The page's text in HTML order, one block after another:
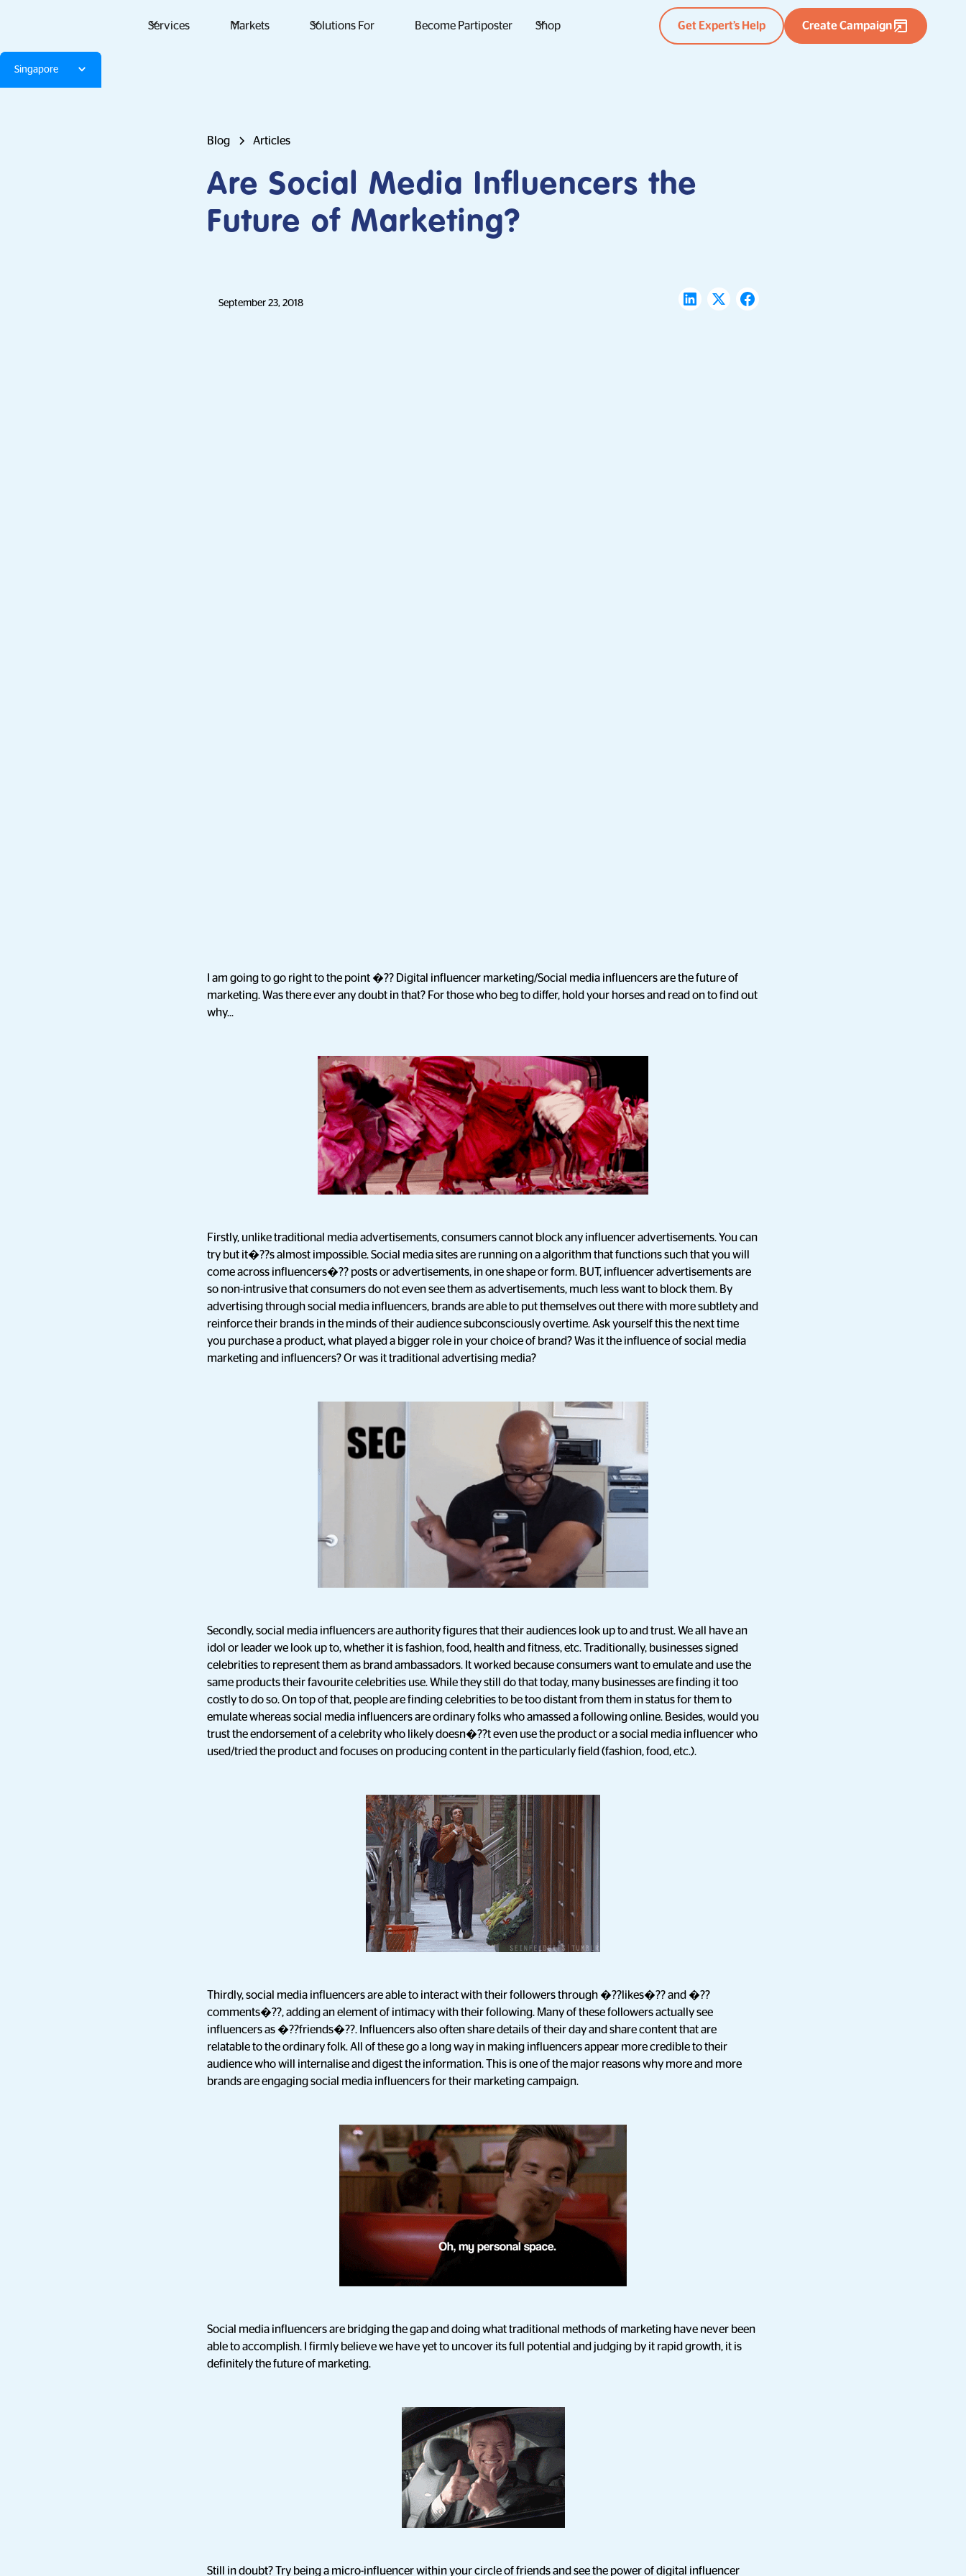
Services Markets Solutions For Become Partiposter Shop Get Expert’s Help Create Campaign
Singapore
Blog Articles
Are Social Media Influencers the
Future of Marketing?
September 23, 2018
I am going to go right to the point �?? Digital influencer marketing/Social media influencers are the future of
marketing. Was there ever any doubt in that? For those who beg to differ, hold your horses and read on to find out
why...
Firstly, unlike traditional media advertisements, consumers cannot block any influencer advertisements. You can
try but it�??s almost impossible. Social media sites are running on a algorithm that functions such that you will
come across influencers�?? posts or advertisements, in one shape or form. BUT, influencer advertisements are
so non-intrusive that consumers do not even see them as advertisements, much less want to block them. By
advertising through social media influencers, brands are able to put themselves out there with more subtlety and
reinforce their brands in the minds of their audience subconsciously overtime. Ask yourself this the next time
you purchase a product, what played a bigger role in your choice of brand? Was it the influence of social media
marketing and influencers? Or was it traditional advertising media?
Secondly, social media influencers are authority figures that their audiences look up to and trust. We all have an
idol or leader we look up to, whether it is fashion, food, health and fitness, etc. Traditionally, businesses signed
celebrities to represent them as brand ambassadors. It worked because consumers want to emulate and use the
same products their favourite celebrities use. While they still do that today, many businesses are finding it too
costly to do so. On top of that, people are finding celebrities to be too distant from them in status for them to
emulate whereas social media influencers are ordinary folks who amassed a following online. Besides, would you
trust the endorsement of a celebrity who likely doesn�??t even use the product or a social media influencer who
used/tried the product and focuses on producing content in the particularly field (fashion, food, etc.).
Thirdly, social media influencers are able to interact with their followers through �??likes�?? and �??
comments�??, adding an element of intimacy with their following. Many of these followers actually see
influencers as �??friends�??. Influencers also often share details of their day and share content that are
relatable to the ordinary folk. All of these go a long way in making influencers appear more credible to their
audience who will internalise and digest the information. This is one of the major reasons why more and more
brands are engaging social media influencers for their marketing campaign.
Social media influencers are bridging the gap and doing what traditional methods of marketing have never been
able to accomplish. I firmly believe we have yet to uncover its full potential and judging by it rapid growth, it is
definitely the future of marketing.
Still in doubt? Try being a micro-influencer within your circle of friends and see the power of digital influencer